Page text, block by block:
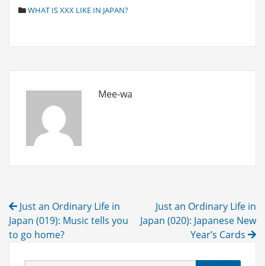
C
I
WHAT IS XXX LIKE IN JAPAN?
Mee-wa
Post
navigation
Just an Ordinary Life in
Japan (019): Music tells you
to go home?
Just an Ordinary Life in
Japan (020): Japanese New
Year’s Cards